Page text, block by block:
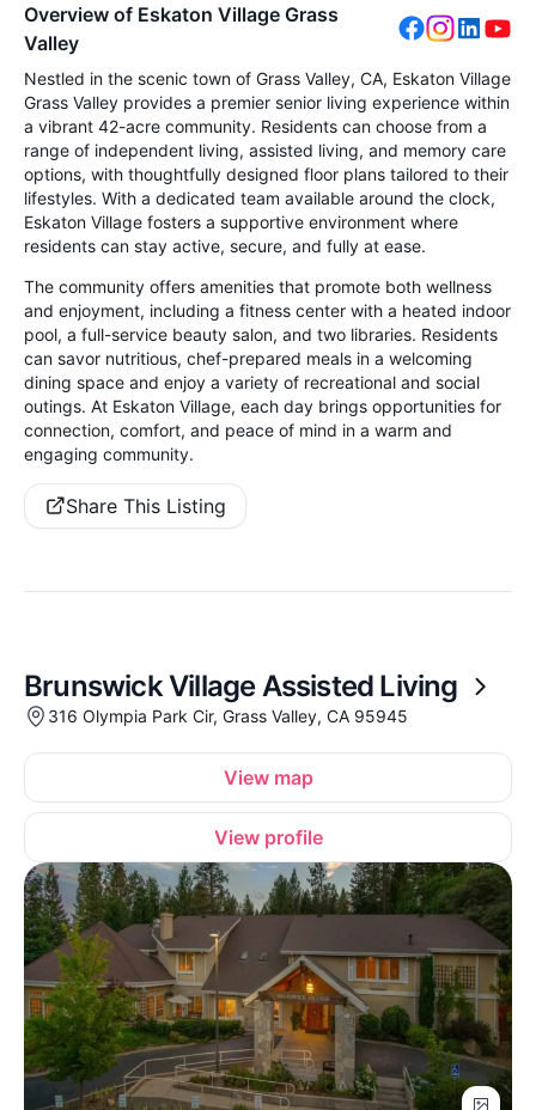
Overview of Eskaton Village Grass
Valley
Nestled in the scenic town of Grass Valley, CA, Eskaton Village
Grass Valley provides a premier senior living experience within
a vibrant 42-acre community. Residents can choose from a
range of independent living, assisted living, and memory care
options, with thoughtfully designed floor plans tailored to their
lifestyles. With a dedicated team available around the clock,
Eskaton Village fosters a supportive environment where
residents can stay active, secure, and fully at ease.
The community offers amenities that promote both wellness
and enjoyment, including a fitness center with a heated indoor
pool, a full-service beauty salon, and two libraries. Residents
can savor nutritious, chef-prepared meals in a welcoming
dining space and enjoy a variety of recreational and social
outings. At Eskaton Village, each day brings opportunities for
connection, comfort, and peace of mind in a warm and
engaging community.
Share This Listing
Brunswick Village Assisted Living
316 Olympia Park Cir, Grass Valley, CA 95945
View map
View profile